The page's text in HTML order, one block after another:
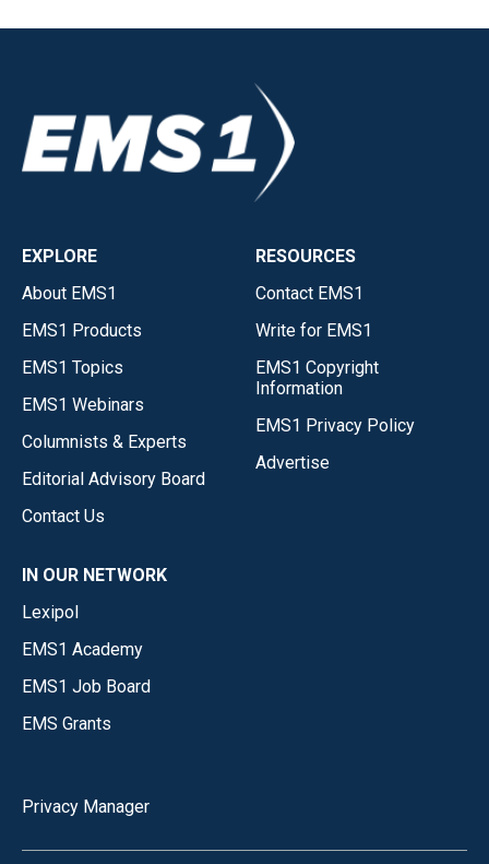
EXPLORE
About EMS1
EMS1 Products
EMS1 Topics
EMS1 Webinars
Columnists & Experts
Editorial Advisory Board
Contact Us
RESOURCES
Contact EMS1
Write for EMS1
EMS1 Copyright
Information
EMS1 Privacy Policy
Advertise
IN OUR NETWORK
Lexipol
EMS1 Academy
EMS1 Job Board
EMS Grants
Privacy Manager